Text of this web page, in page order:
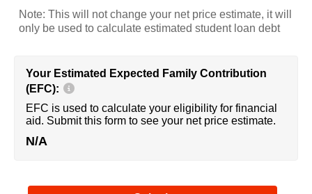
Note: This will not change your net price estimate, it will
only be used to calculate estimated student loan debt
Your Estimated Expected Family Contribution
(EFC):
EFC is used to calculate your eligibility for financial
aid. Submit this form to see your net price estimate.
N/A